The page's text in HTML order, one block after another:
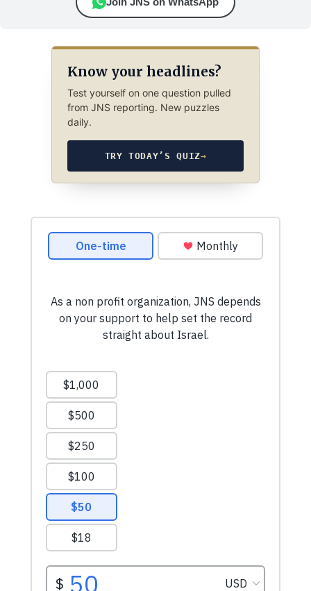
Know your headlines?
Test yourself on one question pulled
from JNS reporting. New puzzles
daily.
TRY TODAY’S QUIZ→